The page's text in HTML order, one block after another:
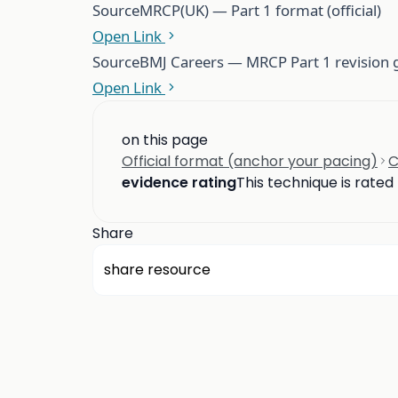
SourceMRCP(UK) — Part 1 format (official)
Open Link
SourceBMJ Careers — MRCP Part 1
Open Link
on this page
Official format (anchor your pacing)
evidence ratingThis technique is rated
Share
share resource